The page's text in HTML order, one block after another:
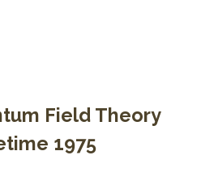
Field Theory
1975